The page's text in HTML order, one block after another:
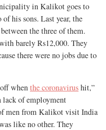
in Kalikot goes to
his sons. Last year, the
the three of them.
barely Rs12,000. They
there were no jobs due to
whenthe coronavirushit,”
lack of employment
men from Kalikot visit India
like no other. They